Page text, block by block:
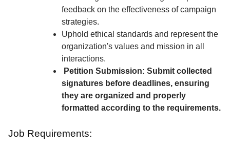
feedback on the effectiveness of campaign
strategies.
Uphold ethical standards and represent the
organization's values and mission in all
interactions.
Petition Submission: Submit collected
signatures before deadlines, ensuring
they are organized and properly
formatted according to the requirements.
Job Requirements: